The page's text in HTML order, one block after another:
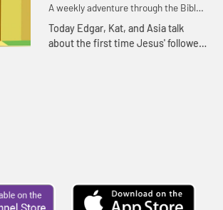
A weekly adventure through the Bible
for your children!
Today Edgar, Kat, and Asia talk
about the first time Jesus' followers